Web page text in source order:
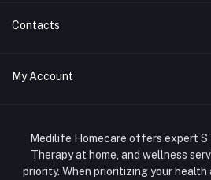
Home
Doctor at Home
HIV Test Dubai
Blood Test Dubai
Contacts
Address
+971586670701
My Account
Order History
Medilife Homecare offers expert
Therapy at home, and wellness
priority. When prioritizing your